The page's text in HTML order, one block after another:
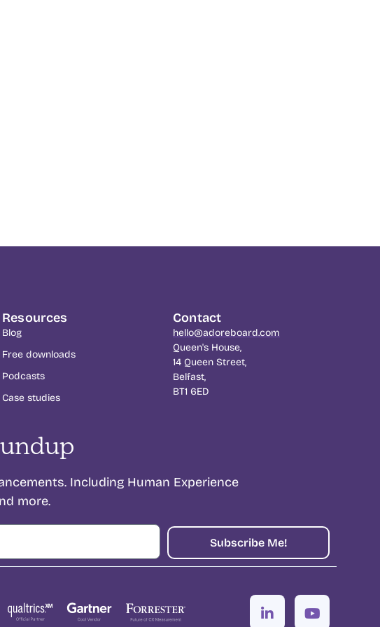
Resources
Blog
Free downloads
Podcasts
Case studies
Contact
hello@adoreboard.com
Queen's House,
14 Queen Street,
Belfast,
BT1 6ED
Including Human Experience
more.
Subscribe Me!